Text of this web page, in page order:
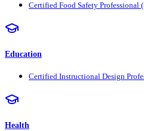
Certified Food Safety Professional
Education
Certified Instructional Design
Health